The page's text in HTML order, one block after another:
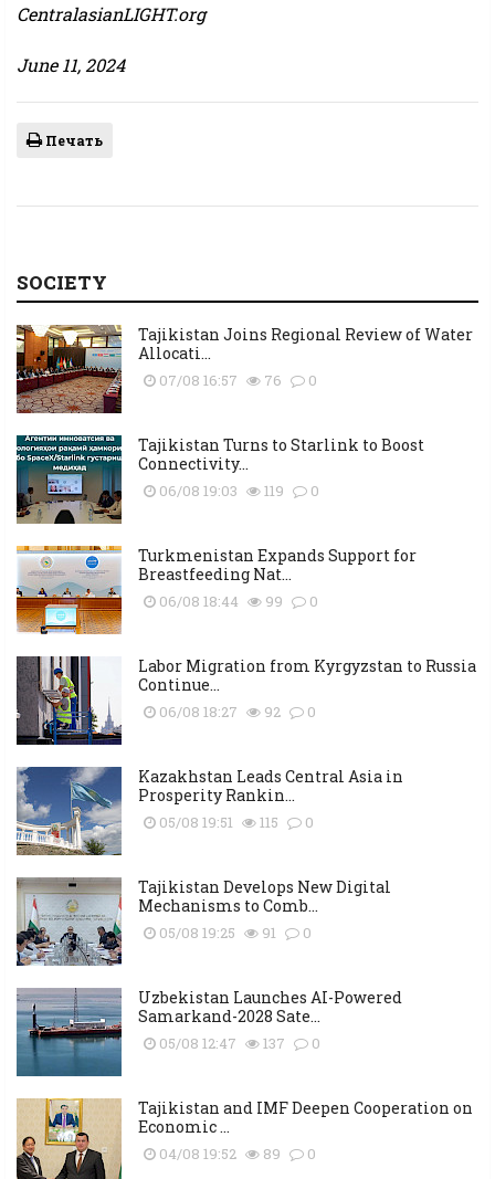
CentralasianLIGHT.org
June 11, 2024
Печать
SOCIETY
Tajikistan Joins Regional Review of Water
Allocati...
07/08 16:57 76 0
Tajikistan Turns to Starlink to Boost
Connectivity...
06/08 19:03 119 0
Turkmenistan Expands Support for
Breastfeeding Nat...
06/08 18:44 99 0
Labor Migration from Kyrgyzstan to Russia
Continue...
06/08 18:27 92 0
Kazakhstan Leads Central Asia in
Prosperity Rankin...
05/08 19:51 115 0
Tajikistan Develops New Digital
Mechanisms to Comb...
05/08 19:25 91 0
Uzbekistan Launches AI-Powered
Samarkand-2028 Sate...
05/08 12:47 137 0
Tajikistan and IMF Deepen Cooperation on
Economic ...
04/08 19:52 89 0